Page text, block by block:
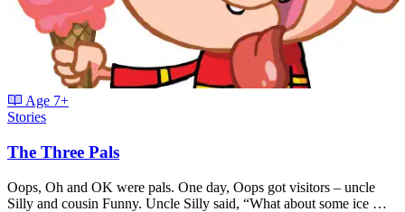
Age 7+
Stories
The Three Pals
Oops, Oh and OK were pals. One day, Oops got visitors – uncle
Silly and cousin Funny. Uncle Silly said, “What about some ice …